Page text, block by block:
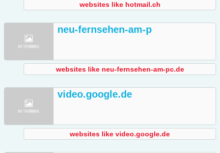
websites like hotmail.ch
neu-fernsehen-am-p
websites like neu-fernsehen-am-pc.de
video.google.de
websites like video.google.de